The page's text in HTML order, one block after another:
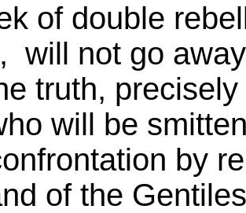
of double
will not go
truth,
will be
by
of the